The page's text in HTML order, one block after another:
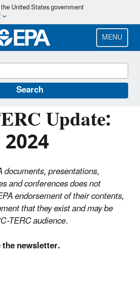
Skip
main
content
United States government
MENU
Search
Update:
documents, presentations,
and conferences does not
endorsement of their contents,
that they exist and may be
TERC audience.
newsletter.
Planning and Community Right-
(EPCRA)